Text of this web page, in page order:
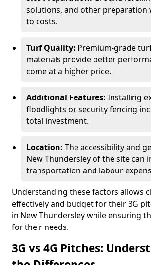
solutions, and other preparation
to costs.
Turf Quality: Premium-grade
materials provide better
come at a higher price.
Additional Features: Installing
floodlights or security fencing
total investment.
Location: The accessibility and
New Thundersley of the site can
transportation and labour
Understanding these factors allows
effectively and budget for their 3G
in New Thundersley while ensuring
for their needs.
3G vs 4G Pitches: